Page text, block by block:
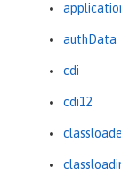
authData
cdi
cdi12